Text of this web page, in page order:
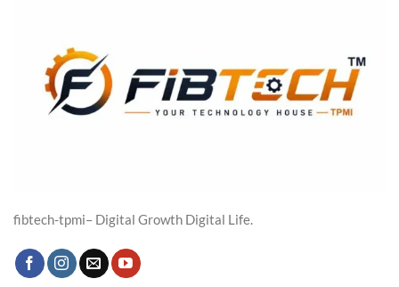
fibtech-tpmi– Digital Growth Digital Life.